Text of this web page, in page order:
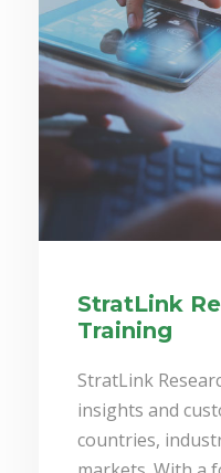
StratLink
Training
StratLink
insights and
countries,